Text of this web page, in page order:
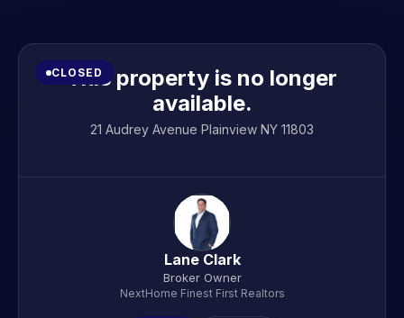
CLOSED
This property is no longer
available.
21 Audrey Avenue Plainview NY 11803
Lane Clark
Broker Owner
NextHome Finest First Realtors